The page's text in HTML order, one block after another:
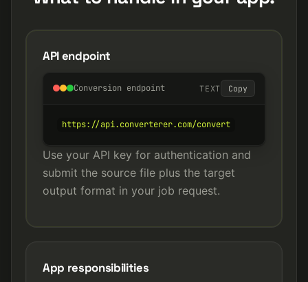
API endpoint
Conversion endpoint TEXT Copy
https://api.converterer.com/convert
Use your API key for authentication and
submit the source file plus the target
output format in your job request.
App responsibilities